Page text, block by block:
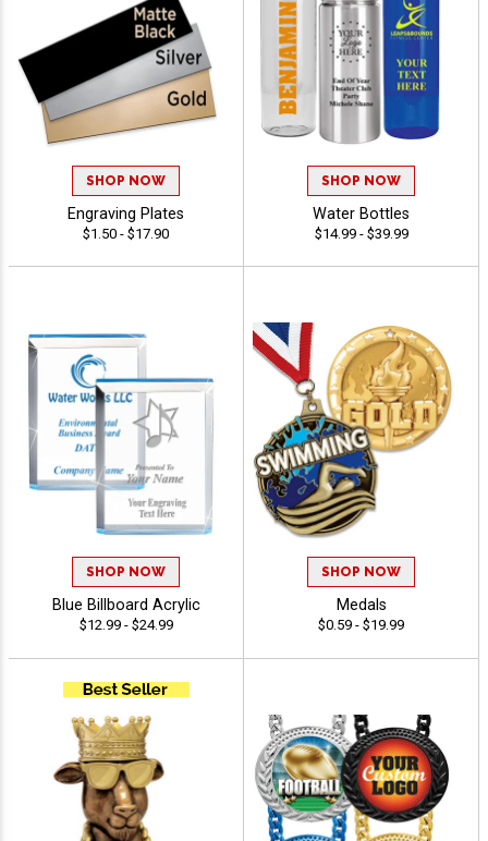
SHOP NOW
Engraving Plates
$1.50 - $17.90
SHOP NOW
Water Bottles
$14.99 - $39.99
SHOP NOW
Blue Billboard Acrylic
$12.99 - $24.99
SHOP NOW
Medals
$0.59 - $19.99